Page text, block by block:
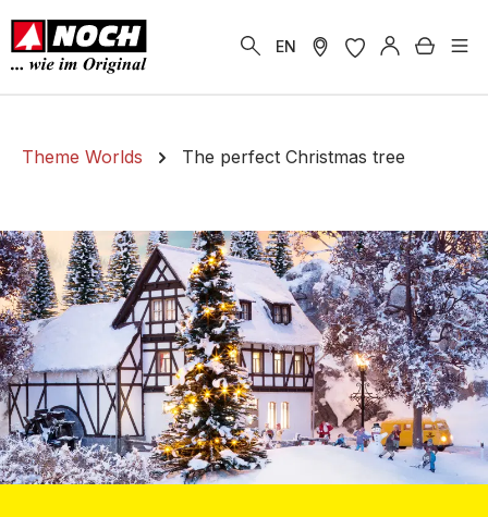
content
EN
Theme Worlds The perfect Christmas tree